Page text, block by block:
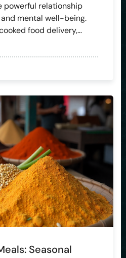
powerful relationship
mental well-being.
food delivery,…
Seasonal